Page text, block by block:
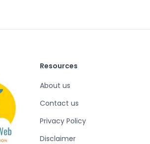
Resources
About us
Contact us
Privacy Policy
Disclaimer